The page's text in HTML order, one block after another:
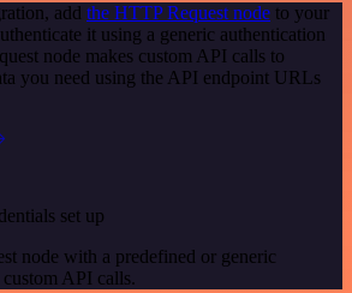
add the HTTP Request node to your
it using a generic authentication
node makes custom API calls to
you need using the API endpoint URLs
set up
node with a predefined or generic
API calls.